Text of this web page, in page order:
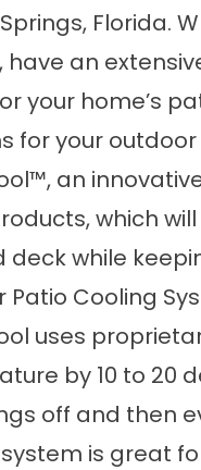
Florida.
have an
your home’s
for your
an
which
deck while
Patio Cooling
uses
by 10 to 20
off and then
system is great